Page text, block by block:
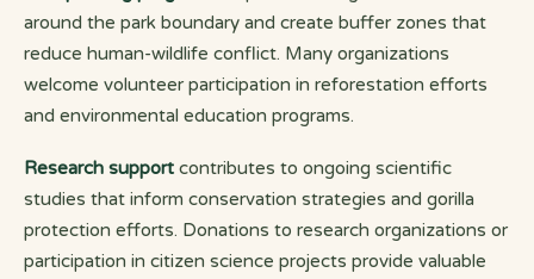
around the park boundary and create buffer zones that
reduce human-wildlife conflict. Many organizations
welcome volunteer participation in reforestation efforts
and environmental education programs.
Research support contributes to ongoing scientific
studies that inform conservation strategies and gorilla
protection efforts. Donations to research organizations or
participation in citizen science projects provide valuable